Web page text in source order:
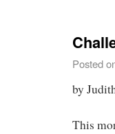
Posted
by
This